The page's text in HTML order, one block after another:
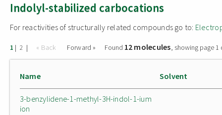
Indolyl-stabilized carbocations
For reactivities of structurally related compounds go to:
1 | 2 | « Back Forward » Found 12 molecules, showing page 1
Name Solvent
3-benzylidene-1-methyl-3H-indol-1-ium
ion